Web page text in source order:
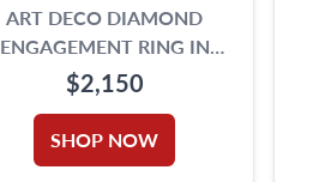
ART DECO DIAMOND
ENGAGEMENT RING IN
PLATINUM
$2,150
SHOP NOW